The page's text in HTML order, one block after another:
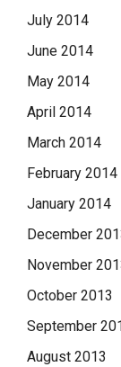
July 2014
June 2014
May 2014
April 2014
March 2014
February 2014
January 2014
December
November
October 2013
September
August 2013